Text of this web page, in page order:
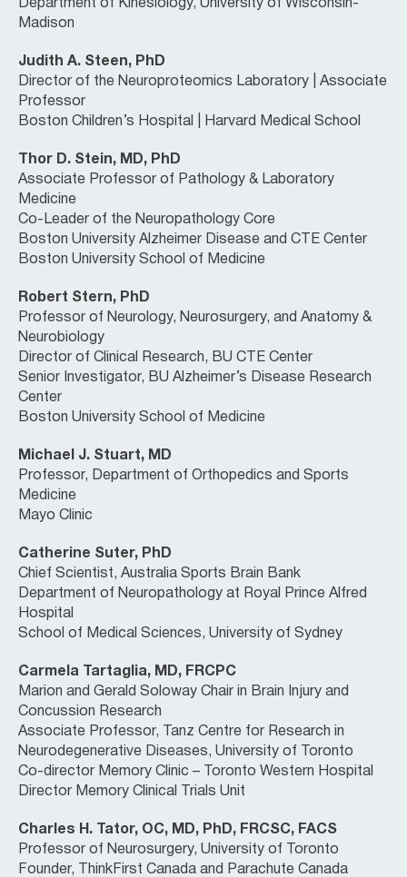
Department of Kinesiology, University of Wisconsin-
Madison
Judith A. Steen, PhD
Director of the Neuroproteomics Laboratory | Associate
Professor
Boston Children’s Hospital | Harvard Medical School
Thor D. Stein, MD, PhD
Associate Professor of Pathology & Laboratory
Medicine
Co-Leader of the Neuropathology Core
Boston University Alzheimer Disease and CTE Center
Boston University School of Medicine
Robert Stern, PhD
Professor of Neurology, Neurosurgery, and Anatomy &
Neurobiology
Director of Clinical Research, BU CTE Center
Senior Investigator, BU Alzheimer’s Disease Research
Center
Boston University School of Medicine
Michael J. Stuart, MD
Professor, Department of Orthopedics and Sports
Medicine
Mayo Clinic
Catherine Suter, PhD
Chief Scientist, Australia Sports Brain Bank
Department of Neuropathology at Royal Prince Alfred
Hospital
School of Medical Sciences, University of Sydney
Carmela Tartaglia, MD, FRCPC
Marion and Gerald Soloway Chair in Brain Injury and
Concussion Research
Associate Professor, Tanz Centre for Research in
Neurodegenerative Diseases, University of Toronto
Co-director Memory Clinic – Toronto Western Hospital
Director Memory Clinical Trials Unit
Charles H. Tator, OC, MD, PhD, FRCSC, FACS
Professor of Neurosurgery, University of Toronto
Founder, ThinkFirst Canada and Parachute Canada